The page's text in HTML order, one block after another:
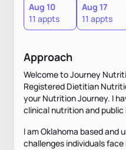
Aug 10
11 appts
Aug 17
11 appts
Approach
Welcome to Journey
Registered Dietitian
your Nutrition Journey. I
clinical nutrition and
I am Oklahoma based and
challenges individuals